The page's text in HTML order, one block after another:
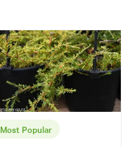
Most Popular